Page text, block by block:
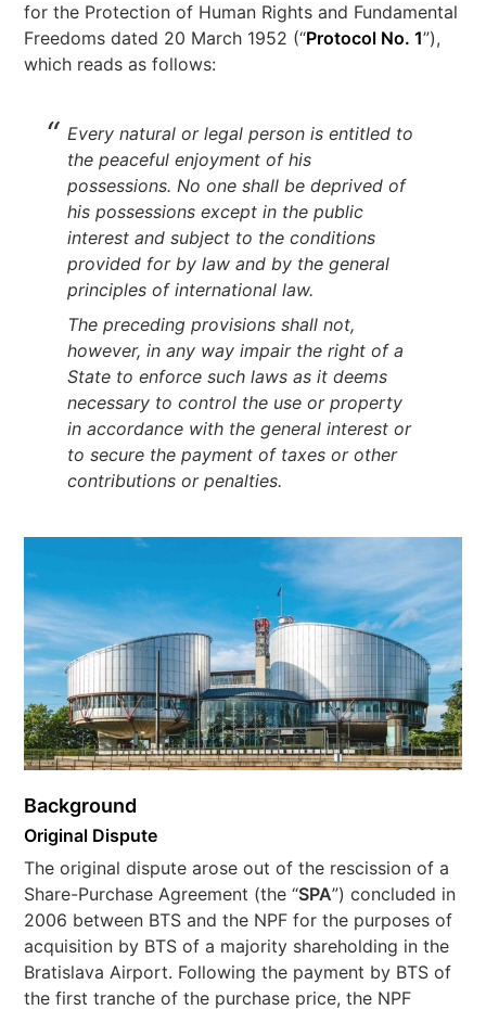
for the Protection of Human Rights and Fundamental
Freedoms dated 20 March 1952 (“Protocol No. 1”),
which reads as follows:
Every natural or legal person is entitled to
the peaceful enjoyment of his
possessions. No one shall be deprived of
his possessions except in the public
interest and subject to the conditions
provided for by law and by the general
principles of international law.
The preceding provisions shall not,
however, in any way impair the right of a
State to enforce such laws as it deems
necessary to control the use or property
in accordance with the general interest or
to secure the payment of taxes or other
contributions or penalties.
Background
Original Dispute
The original dispute arose out of the rescission of a
Share-Purchase Agreement (the “SPA”) concluded in
2006 between BTS and the NPF for the purposes of
acquisition by BTS of a majority shareholding in the
Bratislava Airport. Following the payment by BTS of
the first tranche of the purchase price, the NPF